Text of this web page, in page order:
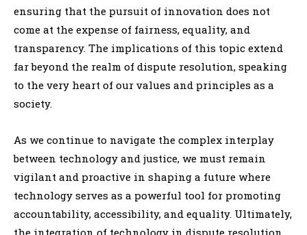
ensuring that the pursuit of innovation does not
come at the expense of fairness, equality, and
transparency. The implications of this topic extend
far beyond the realm of dispute resolution, speaking
to the very heart of our values and principles as a
society.
As we continue to navigate the complex interplay
between technology and justice, we must remain
vigilant and proactive in shaping a future where
technology serves as a powerful tool for promoting
accountability, accessibility, and equality. Ultimately,
the integration of technology in dispute resolution